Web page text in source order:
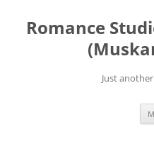
content
Romance
Just